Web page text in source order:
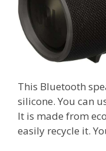
This Bluetooth
silicone. You can
It is made from
easily recycle it.